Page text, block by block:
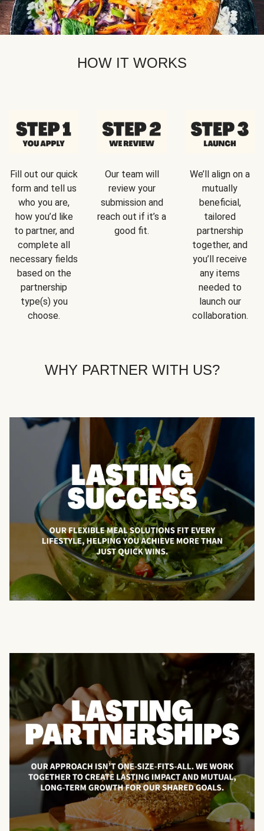
HOW IT WORKS
Fill out our quick
form and tell us
who you are,
how you’d like
to partner, and
complete all
necessary fields
based on the
partnership
type(s) you
choose.
Our team will
review your
submission and
reach out if it’s a
good fit.
We’ll align on a
mutually
beneficial,
tailored
partnership
together, and
you’ll receive
any items
needed to
launch our
collaboration.
WHY PARTNER WITH US?